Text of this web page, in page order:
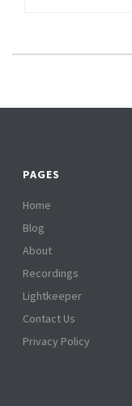
PAGES
Home
Blog
About
Recordings
Lightkeeper
Contact Us
Privacy Policy